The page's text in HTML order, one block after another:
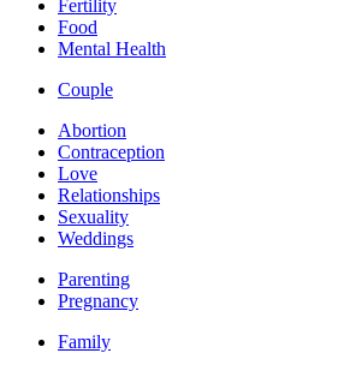
Fertility
Food
Mental Health
Couple
Abortion
Contraception
Love
Relationships
Sexuality
Weddings
Parenting
Pregnancy
Family